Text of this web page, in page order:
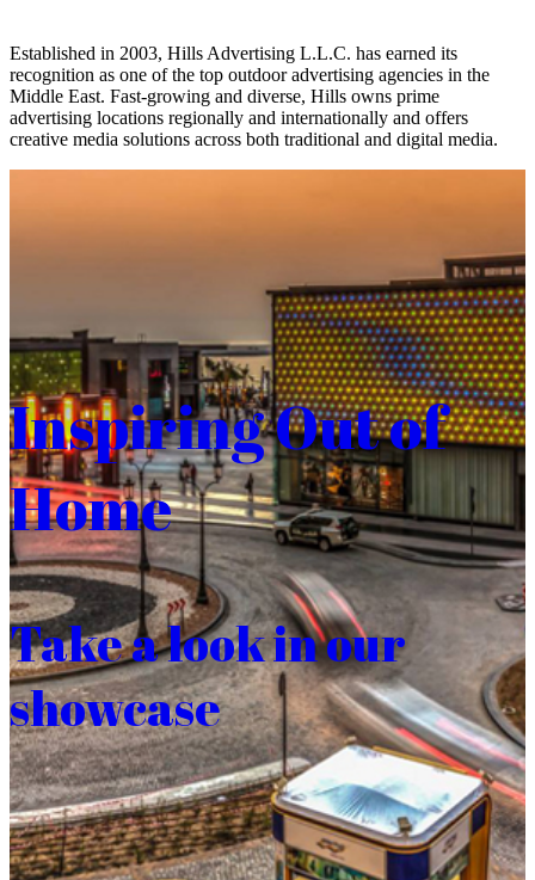
Established in 2003, Hills Advertising L.L.C. has earned its
recognition as one of the top outdoor advertising agencies in the
Middle East. Fast-growing and diverse, Hills owns prime
advertising locations regionally and internationally and offers
creative media solutions across both traditional and digital media.
Inspiring Out of
Home
Take a look in our
showcase